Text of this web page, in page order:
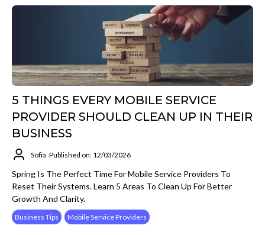
5 THINGS EVERY MOBILE SERVICE
PROVIDER SHOULD CLEAN UP IN THEIR
BUSINESS
Sofia Published on: 12/03/2026
Spring Is The Perfect Time For Mobile Service Providers To
Reset Their Systems. Learn 5 Areas To Clean Up For Better
Growth And Clarity.
Business Tips Mobile Service Providers